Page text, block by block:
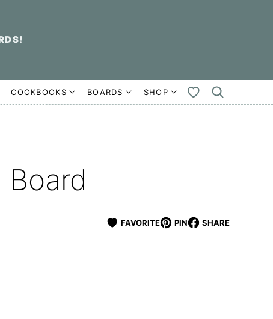
COOKBOOKS BOARDS SHOP
MY
FAVORITES
FAVORITE PIN SHARE